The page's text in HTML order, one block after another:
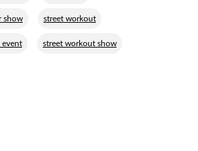
show street workout
event street workout show